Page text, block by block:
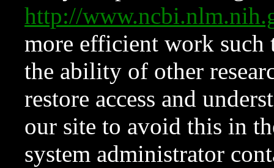
http://
more efficient work such
the ability of other
restore access and
our site to avoid this in
system administrator